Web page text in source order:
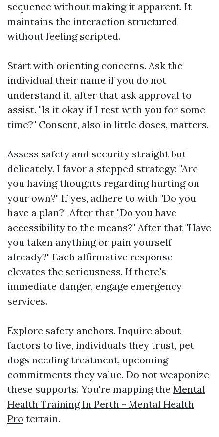
sequence without making it apparent. It
maintains the interaction structured
without feeling scripted.
Start with orienting concerns. Ask the
individual their name if you do not
understand it, after that ask approval to
assist. "Is it okay if I rest with you for some
time?" Consent, also in little doses, matters.
Assess safety and security straight but
delicately. I favor a stepped strategy: "Are
you having thoughts regarding hurting on
your own?" If yes, adhere to with "Do you
have a plan?" After that "Do you have
accessibility to the means?" After that "Have
you taken anything or pain yourself
already?" Each affirmative response
elevates the seriousness. If there's
immediate danger, engage emergency
services.
Explore safety anchors. Inquire about
factors to live, individuals they trust, pet
dogs needing treatment, upcoming
commitments they value. Do not weaponize
these supports. You're mapping the Mental
Health Training In Perth - Mental Health
Pro terrain.